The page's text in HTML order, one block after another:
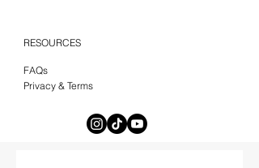
RESOURCES
FAQs
Privacy & Terms